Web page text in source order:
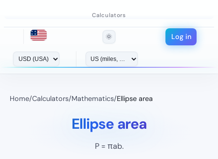
Calculators
🌞 Log in
Home/Calculators/Mathematics/Ellipse area
Ellipse area
P = πab.